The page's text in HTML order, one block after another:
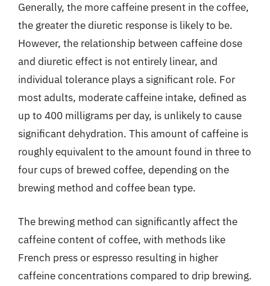
Generally, the more caffeine present in the coffee,
the greater the diuretic response is likely to be.
However, the relationship between caffeine dose
and diuretic effect is not entirely linear, and
individual tolerance plays a significant role. For
most adults, moderate caffeine intake, defined as
up to 400 milligrams per day, is unlikely to cause
significant dehydration. This amount of caffeine is
roughly equivalent to the amount found in three to
four cups of brewed coffee, depending on the
brewing method and coffee bean type.
The brewing method can significantly affect the
caffeine content of coffee, with methods like
French press or espresso resulting in higher
caffeine concentrations compared to drip brewing.